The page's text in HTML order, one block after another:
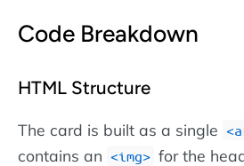
Code Breakdown
HTML Structure
The card is built as a single
contains an
img for the